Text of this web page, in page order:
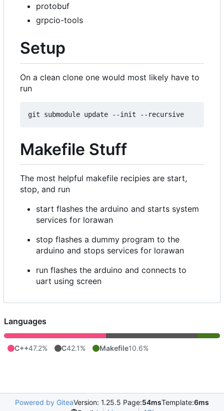
protobuf
grpcio-tools
Setup
On a clean clone one would most likely have to
run
Makefile Stuff
The most helpful makefile recipies are start,
stop, and run
start flashes the arduino and starts system
services for lorawan
stop flashes a dummy program to the
arduino and stops services for lorawan
run flashes the arduino and connects to
uart using screen
Languages
C++47.2% C42.1% Makefile10.6%
Powered by GiteaVersion: 1.25.5 Page:54msTemplate:6ms